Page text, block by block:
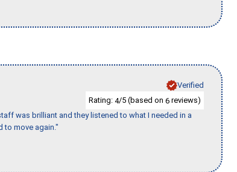
Verified
Rating: 4/5 (based on 6 reviews)
was brilliant and they listened to what I needed in a
to move again."